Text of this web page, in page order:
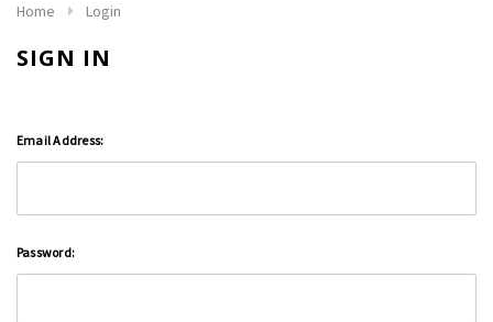
Home Login
SIGN IN
Email Address:
Password: